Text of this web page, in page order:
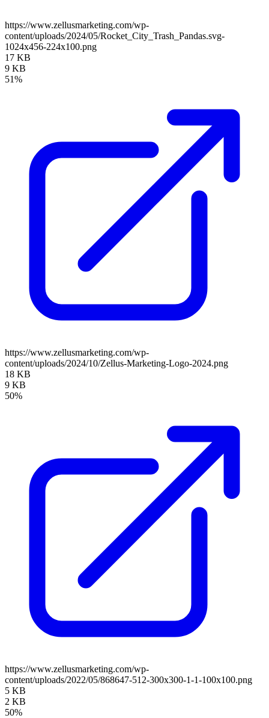
https://www.zellusmarketing.com/wp-
content/uploads/2024/05/Rocket_City_Trash_Pandas.svg-
1024x456-224x100.png
17 KB
9 KB
51%
https://www.zellusmarketing.com/wp-
content/uploads/2024/10/Zellus-Marketing-Logo-2024.png
18 KB
9 KB
50%
https://www.zellusmarketing.com/wp-
content/uploads/2022/05/868647-512-300x300-1-1-100x100.png
5 KB
2 KB
50%